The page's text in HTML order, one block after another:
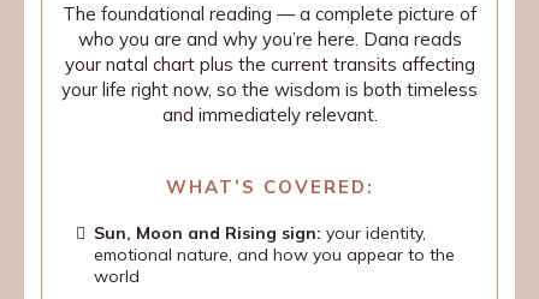
The foundational reading — a complete picture of
who you are and why you’re here. Dana reads
your natal chart plus the current transits affecting
your life right now, so the wisdom is both timeless
and immediately relevant.
WHAT’S COVERED:
Sun, Moon and Rising sign: your identity,
emotional nature, and how you appear to the
world